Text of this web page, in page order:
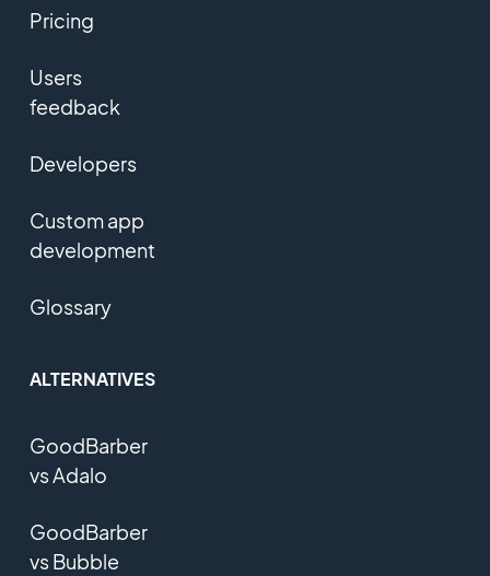
Pricing
Users
feedback
Developers
Custom app
development
Glossary
ALTERNATIVES
GoodBarber
vs Adalo
GoodBarber
vs Bubble